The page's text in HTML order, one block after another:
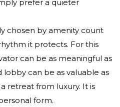
prefer a quieter
chosen by amenity count
it protects. For this
can be as meaningful as
can be as valuable as
retreat from luxury. It is
form.